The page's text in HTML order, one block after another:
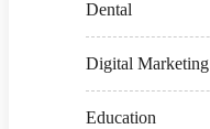
Dental
Digital Marketing
Education